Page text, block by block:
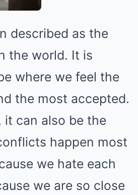
described as the
the world. It is
where we feel the
the most accepted.
it can also be the
happen most
we hate each
we are so close